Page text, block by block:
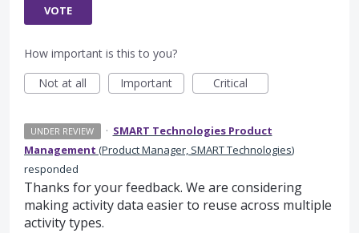
VOTE
How important is this to you?
Not at all
Important Critical
UNDER REVIEW · SMART Technologies Product
Management (Product Manager, SMART Technologies)
responded
Thanks for your feedback. We are considering
making activity data easier to reuse across multiple
activity types.